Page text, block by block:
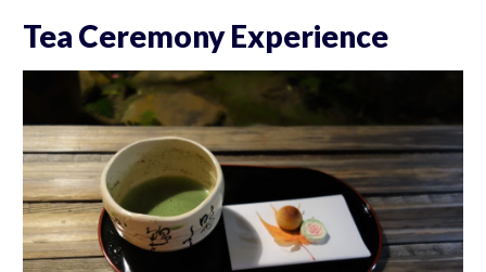
Tea Ceremony Experience